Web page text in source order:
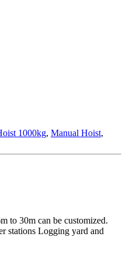
1000kg, Manual Hoist,
to 30m can be customized.
stations Logging yard and